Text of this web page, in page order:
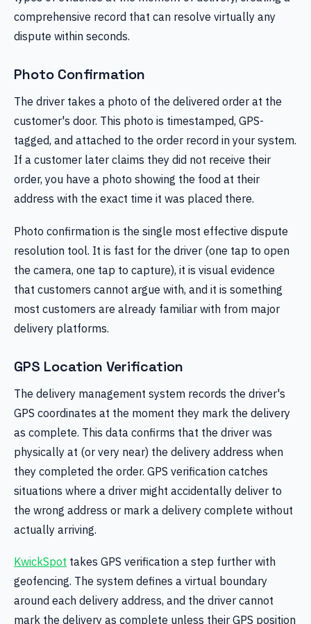
comprehensive record that can resolve virtually any
dispute within seconds.
Photo Confirmation
The driver takes a photo of the delivered order at the
customer's door. This photo is timestamped, GPS-
tagged, and attached to the order record in your system.
If a customer later claims they did not receive their
order, you have a photo showing the food at their
address with the exact time it was placed there.
Photo confirmation is the single most effective dispute
resolution tool. It is fast for the driver (one tap to open
the camera, one tap to capture), it is visual evidence
that customers cannot argue with, and it is something
most customers are already familiar with from major
delivery platforms.
GPS Location Verification
The delivery management system records the driver's
GPS coordinates at the moment they mark the delivery
as complete. This data confirms that the driver was
physically at (or very near) the delivery address when
they completed the order. GPS verification catches
situations where a driver might accidentally deliver to
the wrong address or mark a delivery complete without
actually arriving.
KwickSpot takes GPS verification a step further with
geofencing. The system defines a virtual boundary
around each delivery address, and the driver cannot
mark the delivery as complete unless their GPS position